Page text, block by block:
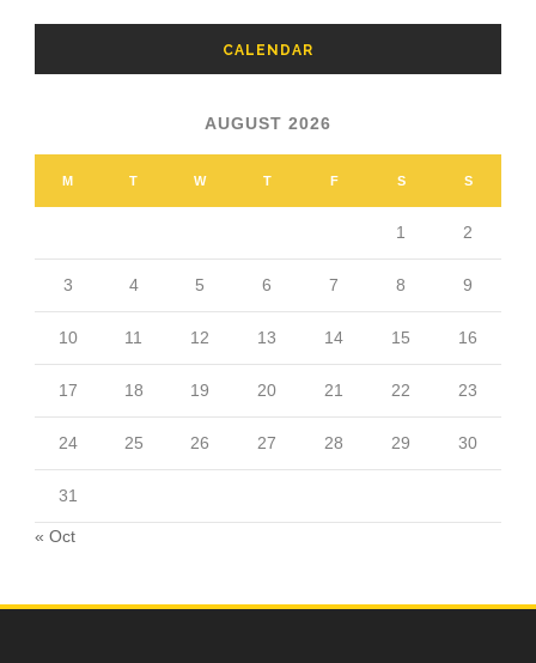
CALENDAR
AUGUST 2026
M T W T F S S
1 2
3 4 5 6 7 8 9
10 11 12 13 14 15 16
17 18 19 20 21 22 23
24 25 26 27 28 29 30
31
« Oct